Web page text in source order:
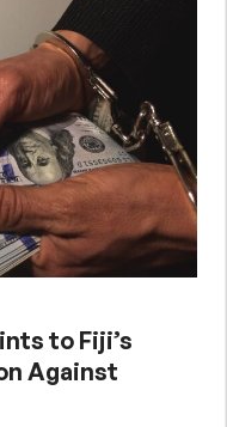
to Fiji’s
Against